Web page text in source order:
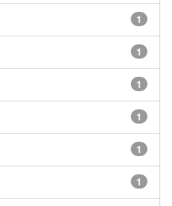
1
1
1
1
1
1